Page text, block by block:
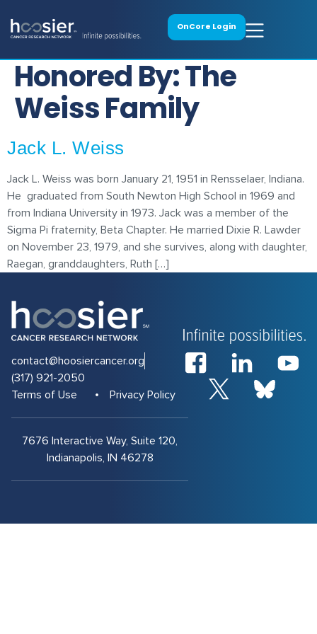
OnCore Login
Honored By: The
Weiss Family
Jack L. Weiss
Jack L. Weiss was born January 21, 1951 in Rensselaer, Indiana.
He graduated from South Newton High School in 1969 and
from Indiana University in 1973. Jack was a member of the
Sigma Pi fraternity, Beta Chapter. He married Dixie R. Lawder
on November 23, 1979, and she survives, along with daughter,
Raegan, granddaughters, Ruth […]
7676 Interactive Way, Suite 120,
Indianapolis, IN 46278
contact@hoosiercancer.org
(317) 921-2050
Terms of Use
Privacy Policy